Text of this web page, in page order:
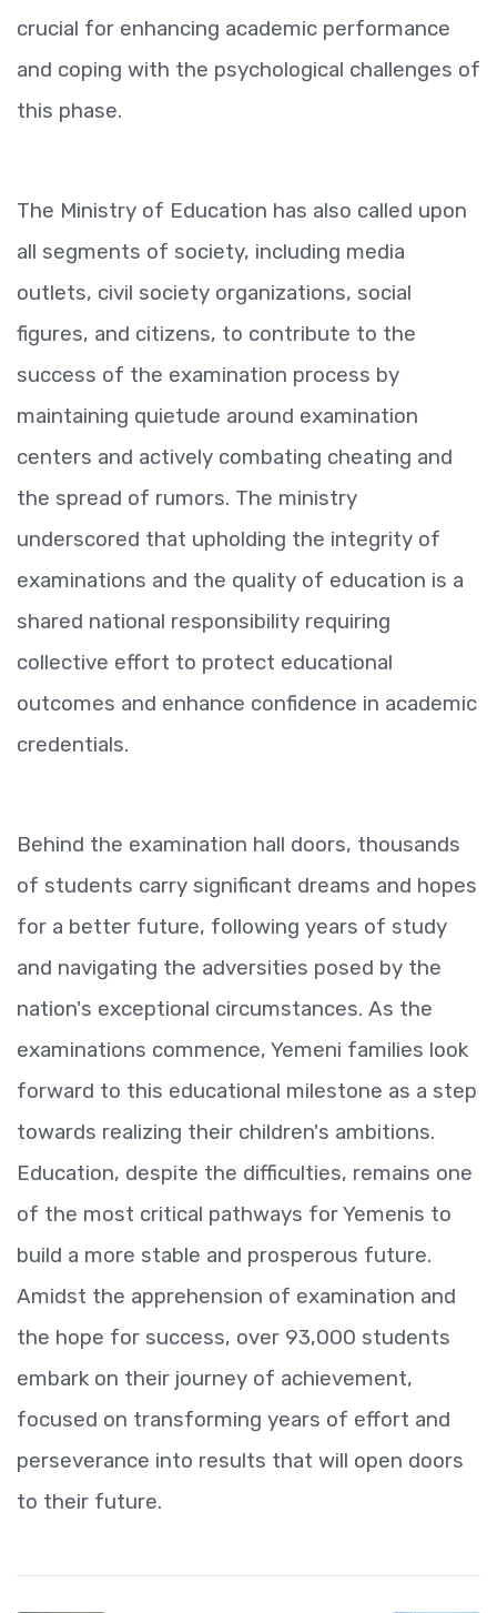
crucial for enhancing academic performance
and coping with the psychological challenges of
this phase.
The Ministry of Education has also called upon
all segments of society, including media
outlets, civil society organizations, social
figures, and citizens, to contribute to the
success of the examination process by
maintaining quietude around examination
centers and actively combating cheating and
the spread of rumors. The ministry
underscored that upholding the integrity of
examinations and the quality of education is a
shared national responsibility requiring
collective effort to protect educational
outcomes and enhance confidence in academic
credentials.
Behind the examination hall doors, thousands
of students carry significant dreams and hopes
for a better future, following years of study
and navigating the adversities posed by the
nation's exceptional circumstances. As the
examinations commence, Yemeni families look
forward to this educational milestone as a step
towards realizing their children's ambitions.
Education, despite the difficulties, remains one
of the most critical pathways for Yemenis to
build a more stable and prosperous future.
Amidst the apprehension of examination and
the hope for success, over 93,000 students
embark on their journey of achievement,
focused on transforming years of effort and
perseverance into results that will open doors
to their future.